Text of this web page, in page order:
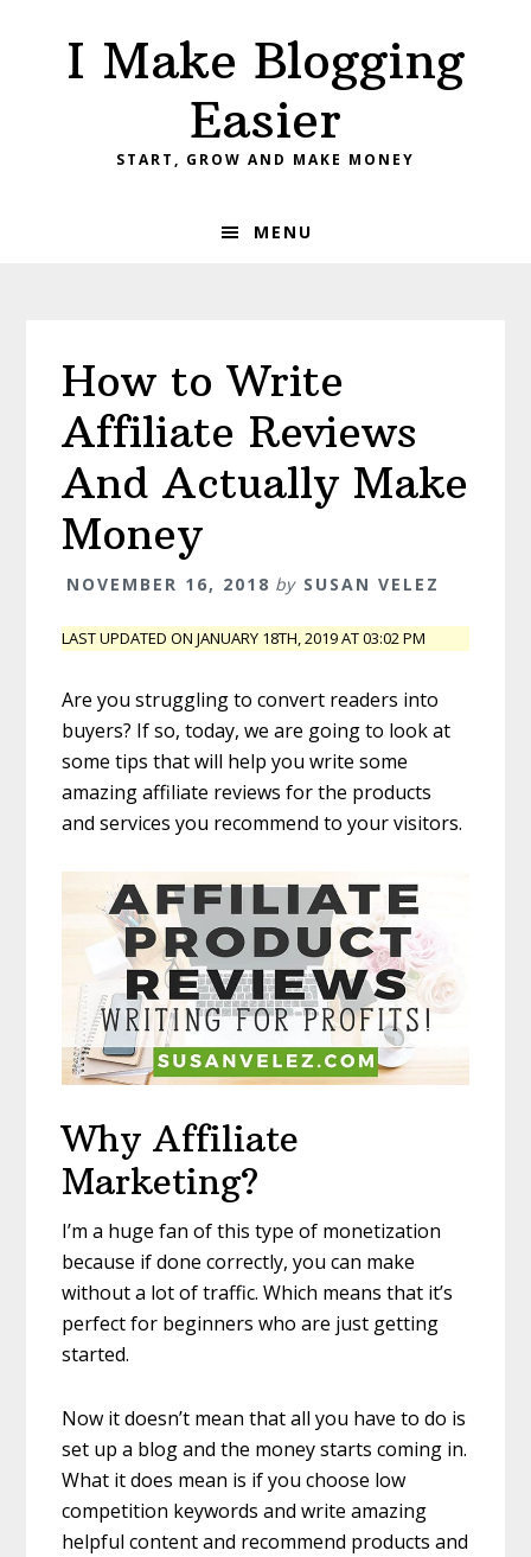
primary
primaryI Make Blogging
Easier
START, GROW AND MAKE MONEY
MENU
How to Write
Affiliate Reviews
And Actually Make
Money
NOVEMBER 16, 2018 by SUSAN VELEZ
LAST UPDATED ON JANUARY 18TH, 2019 AT 03:02 PM
Are you struggling to convert readers into
buyers? If so, today, we are going to look at
some tips that will help you write some
amazing affiliate reviews for the products
and services you recommend to your visitors.
Why Affiliate
Marketing?
I’m a huge fan of this type of monetization
because if done correctly, you can make
without a lot of traffic. Which means that it’s
perfect for beginners who are just getting
started.
Now it doesn’t mean that all you have to do is
set up a blog and the money starts coming in.
What it does mean is if you choose low
competition keywords and write amazing
helpful content and recommend products and